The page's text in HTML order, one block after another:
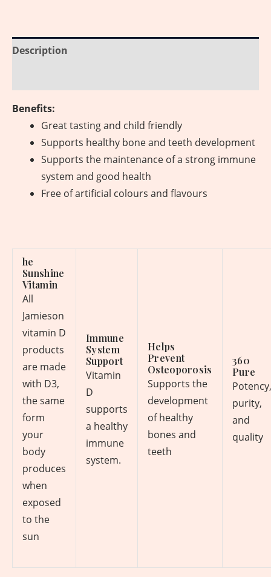
Description
Benefits:
Great tasting and child friendly
Supports healthy bone and teeth development
Supports the maintenance of a strong immune
system and good health
Free of artificial colours and flavours
he
Sunshine
Vitamin
All
Jamieson
vitamin D
products
are made
with D3,
the same
form
your
body
produces
when
exposed
to the
sun
Immune
System
Support
Vitamin
D
supports
a healthy
immune
system.
Helps
Prevent
Osteoporosis
Supports the
development
of healthy
bones and
teeth
360
Pure
Potency,
purity,
and
quality